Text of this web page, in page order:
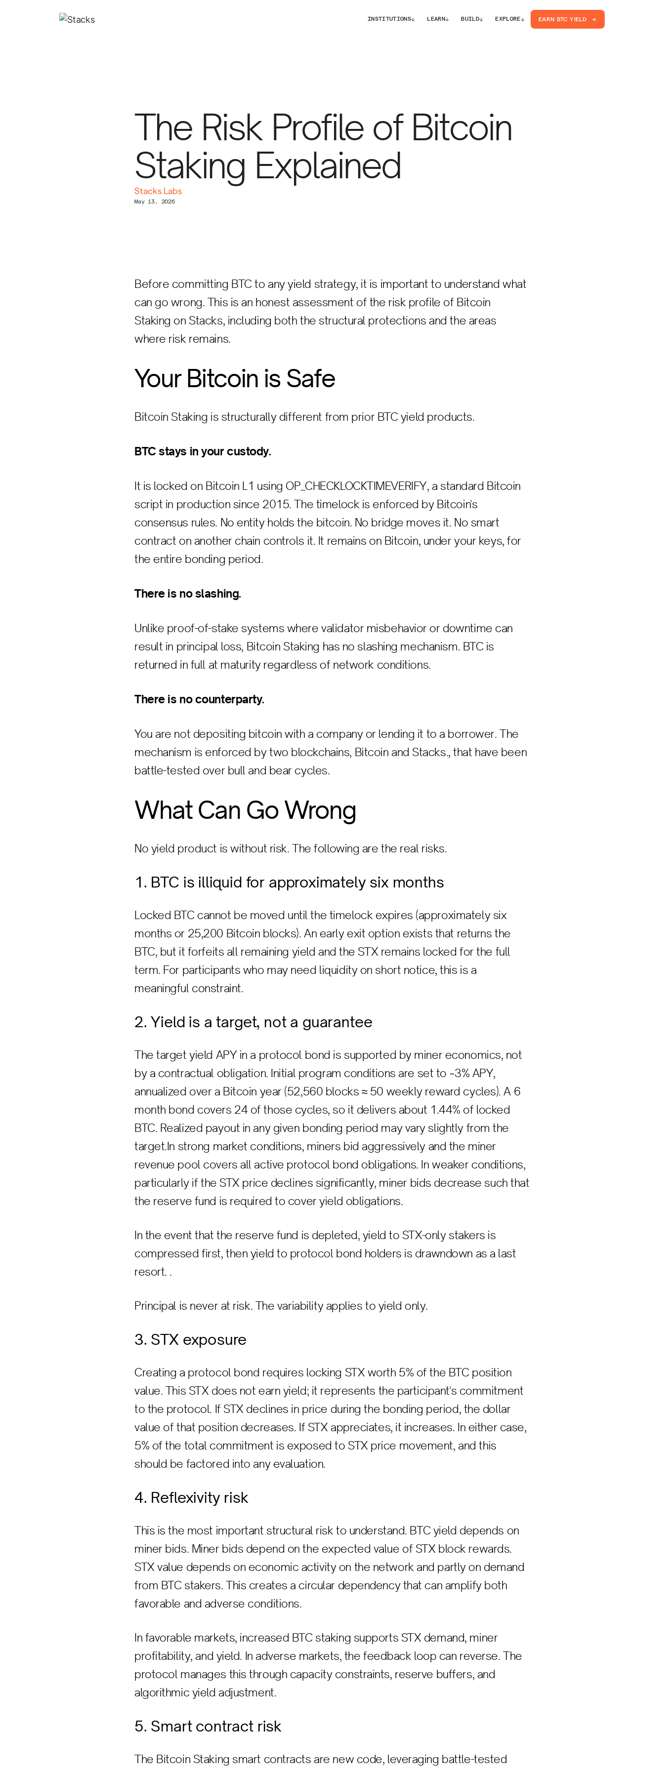
INSTITUTIONS↓ LEARN↓ BUILD↓ EXPLORE↓ EARN BTC YIELD
The Risk Profile of Bitcoin
Staking Explained
Stacks Labs
May 13, 2026
Before committing BTC to any yield strategy, it is important to understand what
can go wrong. This is an honest assessment of the risk profile of Bitcoin
Staking on Stacks, including both the structural protections and the areas
where risk remains.
Your Bitcoin is Safe
Bitcoin Staking is structurally different from prior BTC yield products.
BTC stays in your custody.
It is locked on Bitcoin L1 using OP_CHECKLOCKTIMEVERIFY, a standard Bitcoin
script in production since 2015. The timelock is enforced by Bitcoin's
consensus rules. No entity holds the bitcoin. No bridge moves it. No smart
contract on another chain controls it. It remains on Bitcoin, under your keys, for
the entire bonding period.
There is no slashing.
Unlike proof-of-stake systems where validator misbehavior or downtime can
result in principal loss, Bitcoin Staking has no slashing mechanism. BTC is
returned in full at maturity regardless of network conditions.
There is no counterparty.
You are not depositing bitcoin with a company or lending it to a borrower. The
mechanism is enforced by two blockchains, Bitcoin and Stacks., that have been
battle-tested over bull and bear cycles.
What Can Go Wrong
No yield product is without risk. The following are the real risks.
1. BTC is illiquid for approximately six months
Locked BTC cannot be moved until the timelock expires (approximately six
months or 25,200 Bitcoin blocks). An early exit option exists that returns the
BTC, but it forfeits all remaining yield and the STX remains locked for the full
term. For participants who may need liquidity on short notice, this is a
meaningful constraint.
2. Yield is a target, not a guarantee
The target yield APY in a protocol bond is supported by miner economics, not
by a contractual obligation. Initial program conditions are set to ~3% APY,
annualized over a Bitcoin year (52,560 blocks ≈ 50 weekly reward cycles). A 6
month bond covers 24 of those cycles, so it delivers about 1.44% of locked
BTC. Realized payout in any given bonding period may vary slightly from the
target.In strong market conditions, miners bid aggressively and the miner
revenue pool covers all active protocol bond obligations. In weaker conditions,
particularly if the STX price declines significantly, miner bids decrease such that
the reserve fund is required to cover yield obligations.
In the event that the reserve fund is depleted, yield to STX-only stakers is
compressed first, then yield to protocol bond holders is drawndown as a last
resort. .
Principal is never at risk. The variability applies to yield only.
3. STX exposure
Creating a protocol bond requires locking STX worth 5% of the BTC position
value. This STX does not earn yield; it represents the participant's commitment
to the protocol. If STX declines in price during the bonding period, the dollar
value of that position decreases. If STX appreciates, it increases. In either case,
5% of the total commitment is exposed to STX price movement, and this
should be factored into any evaluation.
4. Reflexivity risk
This is the most important structural risk to understand. BTC yield depends on
miner bids. Miner bids depend on the expected value of STX block rewards.
STX value depends on economic activity on the network and partly on demand
from BTC stakers. This creates a circular dependency that can amplify both
favorable and adverse conditions.
In favorable markets, increased BTC staking supports STX demand, miner
profitability, and yield. In adverse markets, the feedback loop can reverse. The
protocol manages this through capacity constraints, reserve buffers, and
algorithmic yield adjustment.
5. Smart contract risk
The Bitcoin Staking smart contracts are new code, leveraging battle-tested